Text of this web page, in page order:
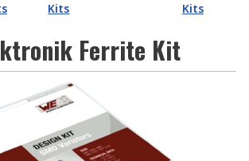
Kits
Kits
Ferrite Kit